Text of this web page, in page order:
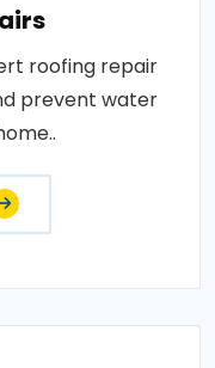
roofing repair
prevent water